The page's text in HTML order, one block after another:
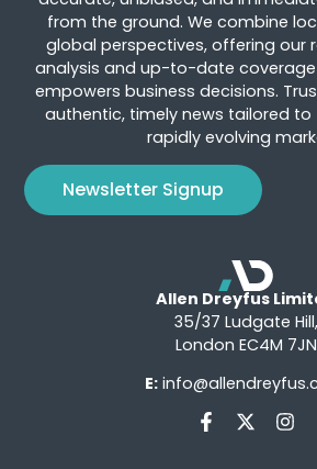
from the ground. We combine
global perspectives, offering our
analysis and up-to-date
empowers business decisions.
authentic, timely news tailored
rapidly evolving
Newsletter Signup
Allen Dreyfus
35/37 Ludgate Hill,
London EC4M 7JN
E: